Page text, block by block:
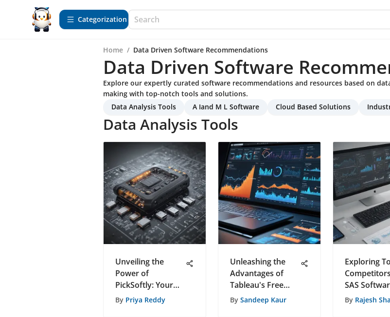
Сategorization
Home / Data Driven Software Recommendations
Data Driven Software
Explore our expertly curated software recommendations and resources based on
making with top-notch tools and solutions.
Data Analysis Tools
A Iand M L Software Cloud Based Solutions
Data Analysis Tools
Unveiling the
Power of
PickSoftly: Your
Ultimate Resource
By Priya Reddy
Unleashing the
Advantages of
Tableau's Free
Personal Use
By Sandeep Kaur
Exploring
SAS
the Dynamic
By Rajesh